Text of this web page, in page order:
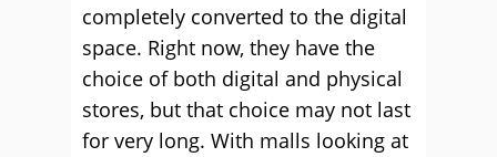
completely converted to the digital
space. Right now, they have the
choice of both digital and physical
stores, but that choice may not last
for very long. With malls looking at